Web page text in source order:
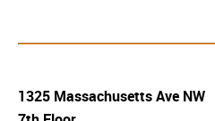
1325 Massachusetts Ave NW